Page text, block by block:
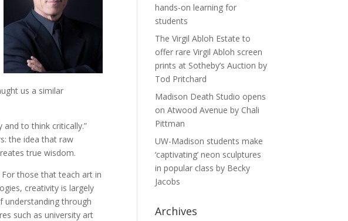
us a similar
to think critically.”
the idea that raw
true wisdom.
those that teach art in
creativity is largely
understanding through
such as university art
hands-on learning for
students
The Virgil Abloh Estate to
offer rare Virgil Abloh screen
prints at Sotheby’s Auction by
Tod Pritchard
Madison Death Studio opens
on Atwood Avenue by Chali
Pittman
UW-Madison students make
‘captivating’ neon sculptures
in popular class by Becky
Jacobs
Archives